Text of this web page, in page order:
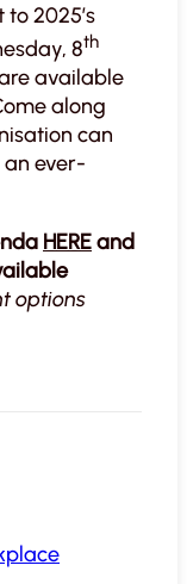
2025’s
8th
available
along
can
an ever-
HEREand
options